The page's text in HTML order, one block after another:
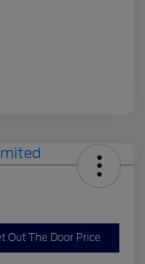
Out The Door Price